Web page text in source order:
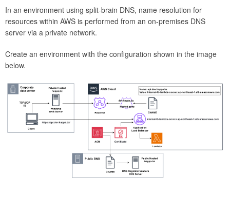
In an environment using split-brain DNS, name resolution for
resources within AWS is performed from an on-premises DNS
server via a private network.
Create an environment with the configuration shown in the image
below.